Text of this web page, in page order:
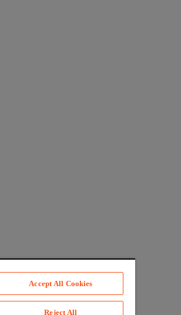
Accept All Cookies
Reject All